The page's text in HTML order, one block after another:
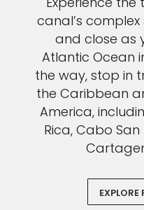
canal’s
and close as
Atlantic Ocean
the way, stop in
the Caribbean
America,
Rica, Cabo San